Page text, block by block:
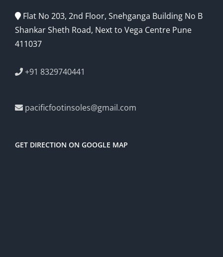
Flat No 203, 2nd Floor, Snehganga Building No B
Shankar Sheth Road, Next to Vega Centre Pune
411037
+91 8329740441
pacificfootinsoles@gmail.com
GET DIRECTION ON GOOGLE MAP